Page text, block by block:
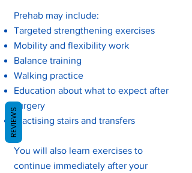
Prehab may include:
Targeted strengthening exercises
Mobility and flexibility work
Balance training
Walking practice
Education about what to expect after
surgery
Practising stairs and transfers
You will also learn exercises to
continue immediately after your
REVIEWS